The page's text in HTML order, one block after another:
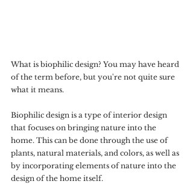
What is biophilic design? You may have heard
of the term before, but you're not quite sure
what it means.
Biophilic design is a type of interior design
that focuses on bringing nature into the
home. This can be done through the use of
plants, natural materials, and colors, as well as
by incorporating elements of nature into the
design of the home itself.